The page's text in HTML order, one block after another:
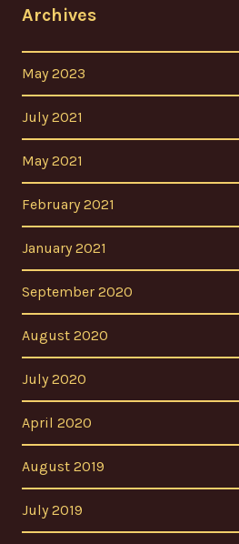
Archives
May 2023
July 2021
May 2021
February 2021
January 2021
September 2020
August 2020
July 2020
April 2020
August 2019
July 2019